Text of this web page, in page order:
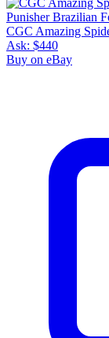
CGC Amazing
Ask: $440
Buy on eBay